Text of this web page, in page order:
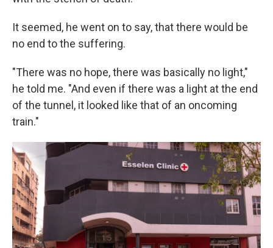
It seemed, he went on to say, that there would be
no end to the suffering.
"There was no hope, there was basically no light,"
he told me. "And even if there was a light at the end
of the tunnel, it looked like that of an oncoming
train."